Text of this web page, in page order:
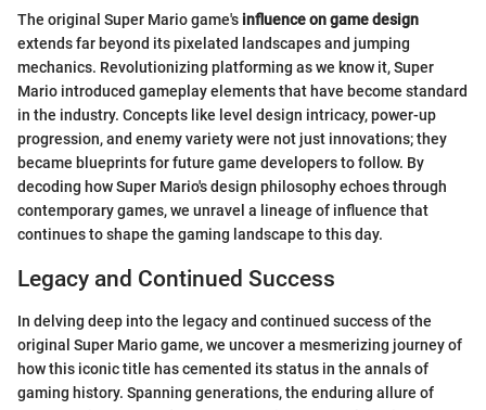
The original Super Mario game's influence on game design
extends far beyond its pixelated landscapes and jumping
mechanics. Revolutionizing platforming as we know it, Super
Mario introduced gameplay elements that have become standard
in the industry. Concepts like level design intricacy, power-up
progression, and enemy variety were not just innovations; they
became blueprints for future game developers to follow. By
decoding how Super Mario's design philosophy echoes through
contemporary games, we unravel a lineage of influence that
continues to shape the gaming landscape to this day.
Legacy and Continued Success
In delving deep into the legacy and continued success of the
original Super Mario game, we uncover a mesmerizing journey of
how this iconic title has cemented its status in the annals of
gaming history. Spanning generations, the enduring allure of